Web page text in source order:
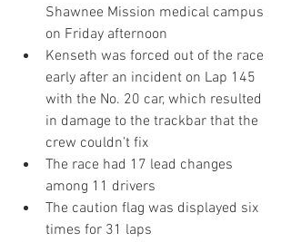
Shawnee Mission medical campus
on Friday afternoon
Kenseth was forced out of the race
early after an incident on Lap 145
with the No. 20 car, which resulted
in damage to the trackbar that the
crew couldn’t fix
The race had 17 lead changes
among 11 drivers
The caution flag was displayed six
times for 31 laps